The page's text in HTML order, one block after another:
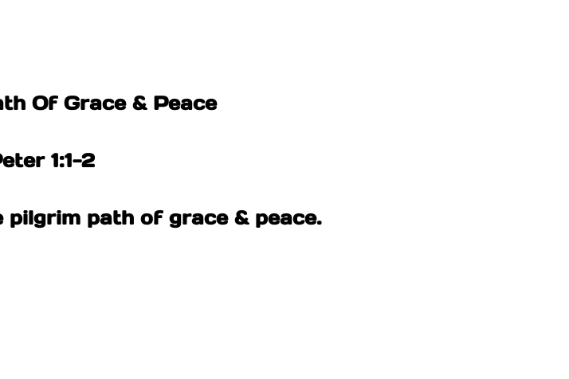
Of Grace & Peace
1:1-2
path of grace & peace.